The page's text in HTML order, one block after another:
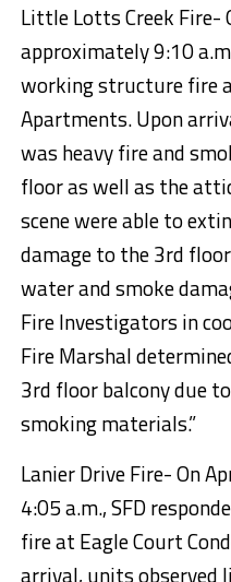
Little Lotts Creek Fire-
approximately 9:10
working structure fire
Apartments. Upon
was heavy fire and
floor as well as the
scene were able to
damage to the 3rd
water and smoke
Fire Investigators in
Fire Marshal
3rd floor balcony due
smoking materials.”
Lanier Drive Fire- On
4:05 a.m., SFD
fire at Eagle Court
arrival, units observed